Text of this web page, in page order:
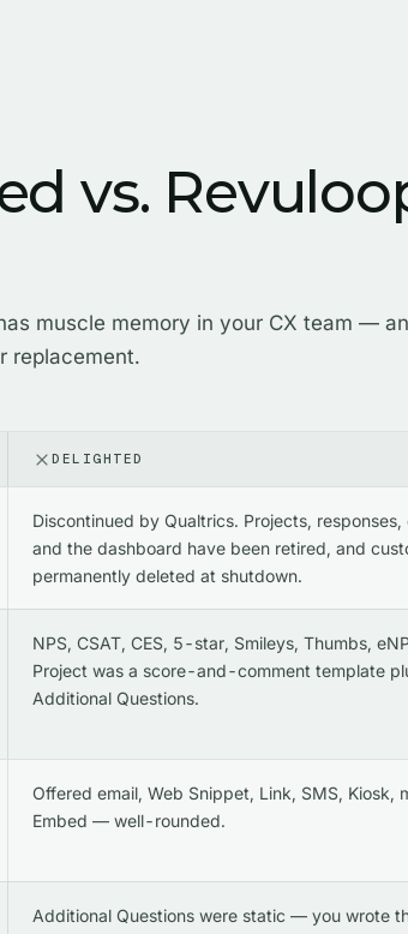
vs.
muscle memory in your CX team —
replacement.
DELIGHTED
Discontinued by Qualtrics. Projects,
and the dashboard have been retired, and
permanently deleted at shutdown.
NPS, CSAT, CES, 5-star, Smileys, Thumbs,
Project was a score-and-comment template
Additional Questions.
Offered email, Web Snippet, Link, SMS, Kiosk,
Embed — well-rounded.
Additional Questions were static — you wrote